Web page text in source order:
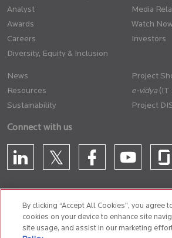
Analyst
Awards
Careers
Diversity, Equity & Inclusion
Media
Watch
Investors
News
Resources
Sustainability
Project
(IT
Project
Connect with us
CONTACT US
By clicking “Accept All Cookies”, you agree
cookies on your device to enhance site
site usage, and assist in our marketing